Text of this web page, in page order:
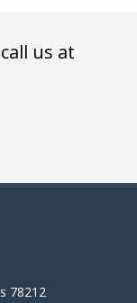
us at
78212